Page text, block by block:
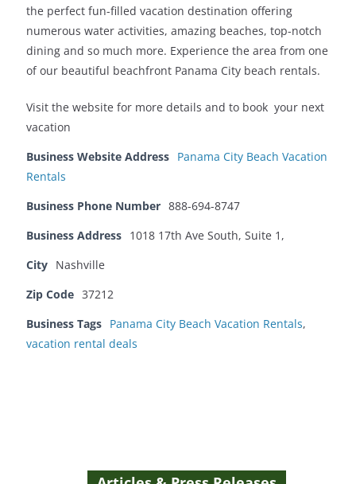
the perfect fun-filled vacation destination offering
numerous water activities, amazing beaches, top-notch
dining and so much more. Experience the area from one
of our beautiful beachfront Panama City beach rentals.
Visit the website for more details and to book your next
vacation
Business Website Address Panama City Beach Vacation
Rentals
Business Phone Number 888-694-8747
Business Address 1018 17th Ave South, Suite 1,
City Nashville
Zip Code 37212
Business Tags Panama City Beach Vacation Rentals,
vacation rental deals